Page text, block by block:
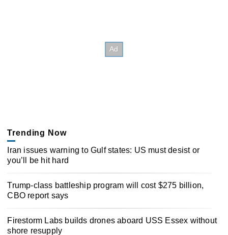
Trending Now
Iran issues warning to Gulf states: US must desist or
you’ll be hit hard
Trump-class battleship program will cost $275 billion,
CBO report says
Firestorm Labs builds drones aboard USS Essex without
shore resupply